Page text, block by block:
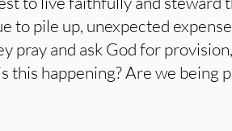
pile up, unexpected
pray and ask God for
this happening? Are we being